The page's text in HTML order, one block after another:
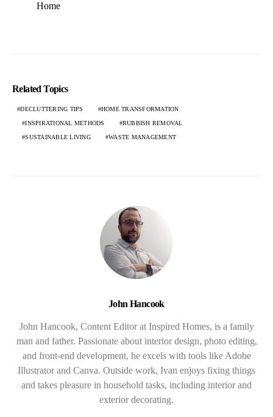
Home
Related Topics
DECLUTTERING TIPS HOME TRANSFORMATION
INSPIRATIONAL METHODS RUBBISH REMOVAL
SUSTAINABLE LIVING WASTE MANAGEMENT
John Hancook
John Hancook, Content Editor at Inspired Homes, is a family
man and father. Passionate about interior design, photo editing,
and front-end development, he excels with tools like Adobe
Illustrator and Canva. Outside work, Ivan enjoys fixing things
and takes pleasure in household tasks, including interior and
exterior decorating.